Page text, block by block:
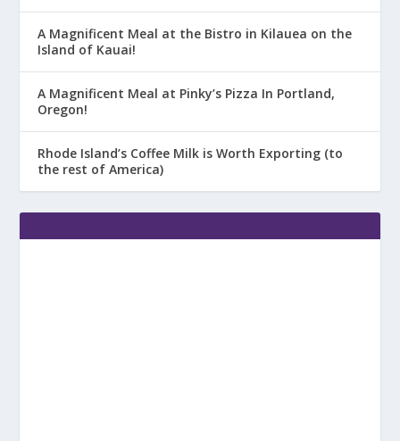
A Magnificent Meal at the Bistro in Kilauea on the
Island of Kauai!
A Magnificent Meal at Pinky’s Pizza In Portland,
Oregon!
Rhode Island’s Coffee Milk is Worth Exporting (to
the rest of America)